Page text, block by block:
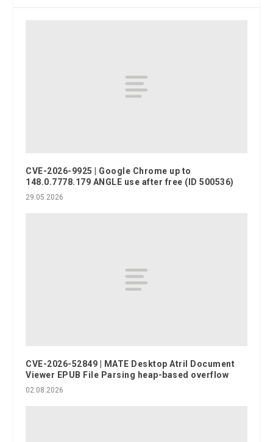
CVE-2026-9925 | Google Chrome up to
148.0.7778.179 ANGLE use after free (ID 500536)
29.05.2026
CVE-2026-52849 | MATE Desktop Atril Document
Viewer EPUB File Parsing heap-based overflow
02.08.2026